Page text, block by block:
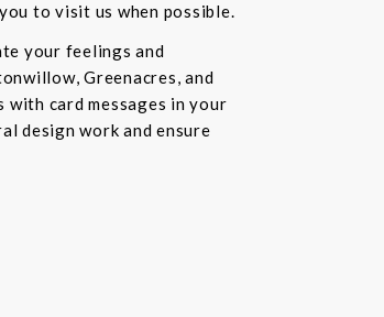
to visit us when possible.
your feelings and
Greenacres, and
card messages in your
design work and ensure